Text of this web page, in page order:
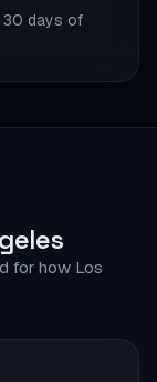
30 days of
for how Los